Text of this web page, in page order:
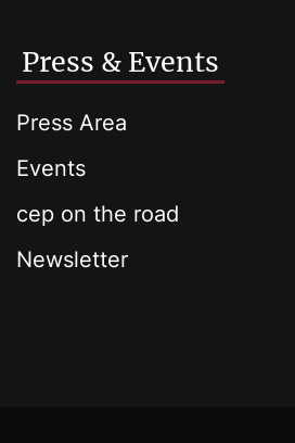
Press & Events
Press Area
Events
cep on the road
Newsletter